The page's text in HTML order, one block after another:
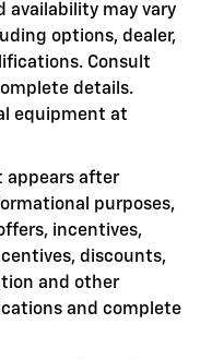
availability may vary
options, dealer,
Consult
details.
equipment at
appears after
purposes,
incentives,
discounts,
and other
and complete